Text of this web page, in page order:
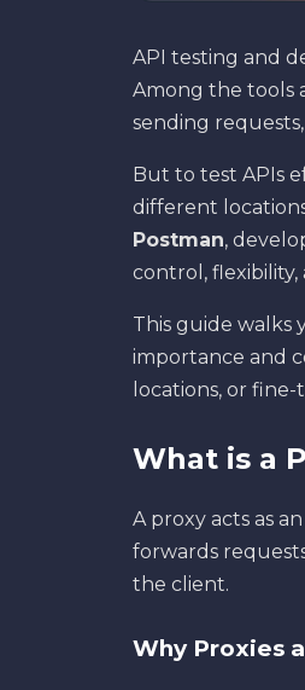
API testing and
Among the tools
sending
But to test APIs
different
Postman,
control, flexibility,
This guide walks
importance and
locations, or
What is a
A proxy acts as
forwards
the client.
Why Proxies